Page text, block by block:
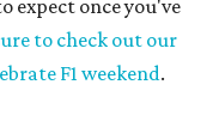
expect once you've
to check out our
F1 weekend.